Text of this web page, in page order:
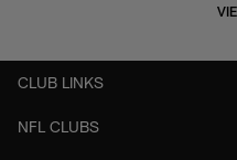
CLUB LINKS
NFL CLUBS